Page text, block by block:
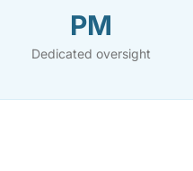
PM
Dedicated oversight